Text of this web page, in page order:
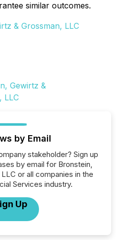
similar outcomes.
& Grossman, LLC
by Email
stakeholder? Sign up
by email for Bronstein,
or all companies in the
Services industry.
Up